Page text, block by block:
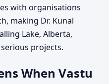
with organisations
making Dr. Kunal
Lake, Alberta,
projects.
When Vastu